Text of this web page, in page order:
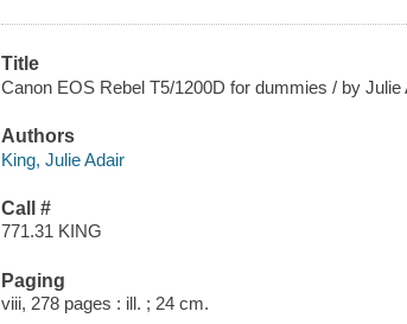
Title
Canon EOS Rebel T5/1200D for dummies / by Julie
Authors
King, Julie Adair
Call #
771.31 KING
Paging
viii, 278 pages : ill. ; 24 cm.